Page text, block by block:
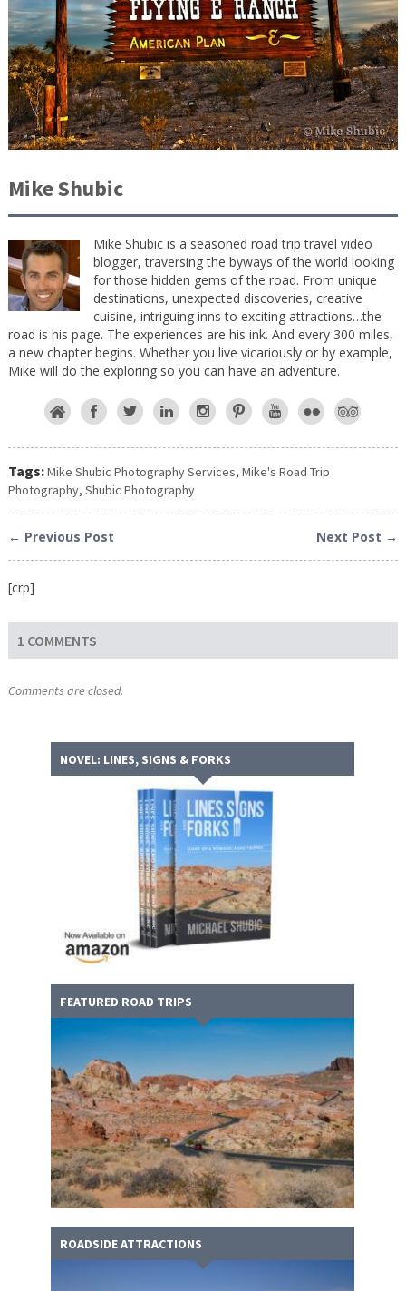
Mike Shubic
Mike Shubic is a seasoned road trip travel video
blogger, traversing the byways of the world looking
for those hidden gems of the road. From unique
destinations, unexpected discoveries, creative
cuisine, intriguing inns to exciting attractions…the
road is his page. The experiences are his ink. And every 300 miles,
a new chapter begins. Whether you live vicariously or by example,
Mike will do the exploring so you can have an adventure.
Tags:Mike Shubic Photography Services, Mike's Road Trip
Photography, Shubic Photography
← Previous Post Next Post →
[crp]
1 COMMENTS
Comments are closed.
NOVEL: LINES, SIGNS & FORKS
FEATURED ROAD TRIPS
ROADSIDE ATTRACTIONS